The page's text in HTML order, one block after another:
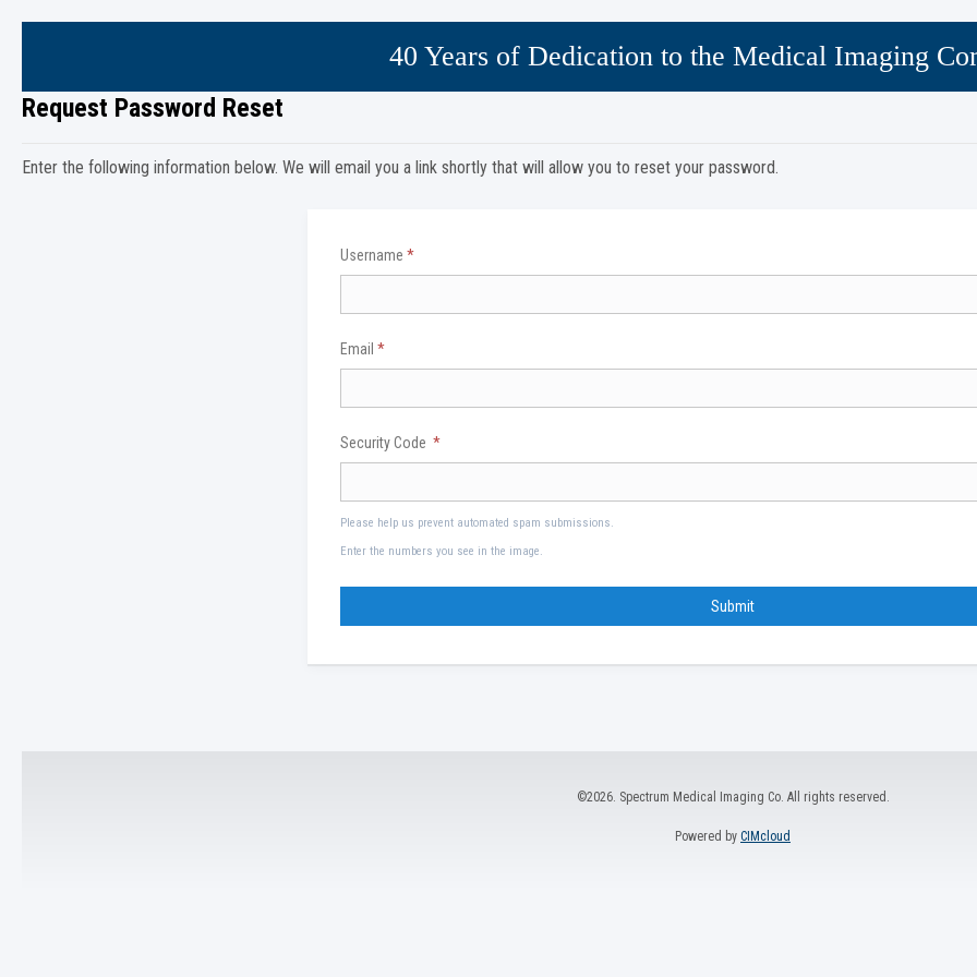
40 Years of Dedication to the Medical Imaging
Request Password Reset
Enter the following information below. We will email you a link shortly that will allow you to reset your password.
Username *
Email *
Security Code *
Please help us prevent automated spam submissions.
Enter the numbers you see in the image.
Submit
©2026. Spectrum Medical Imaging Co. All rights reserved.
Powered by CIMcloud